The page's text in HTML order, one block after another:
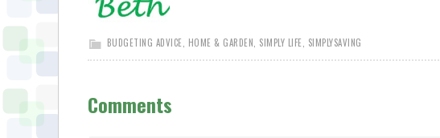
BUDGETING ADVICE HOME & GARDEN SIMPLY LIFE SIMPLYSAVING
Comments